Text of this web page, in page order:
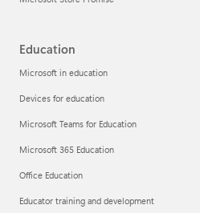
Education
Microsoft in education
Devices for education
Microsoft Teams for Education
Microsoft 365 Education
Office Education
Educator training and development